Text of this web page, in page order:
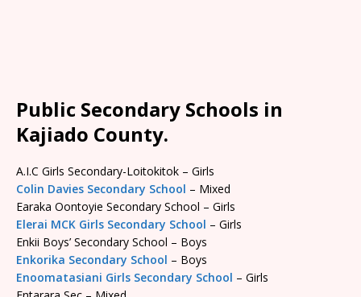
Public Secondary Schools in
Kajiado County.
A.I.C Girls Secondary-Loitokitok – Girls
Colin Davies Secondary School – Mixed
Earaka Oontoyie Secondary School – Girls
Elerai MCK Girls Secondary School – Girls
Enkii Boys’ Secondary School – Boys
Enkorika Secondary School – Boys
Enoomatasiani Girls Secondary School – Girls